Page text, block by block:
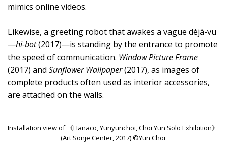
mimics online videos.
Likewise, a greeting robot that awakes a vague déjà-vu
—hi-bot(2017)—is standing by the entrance to promote
the speed of communication. Window Picture Frame
(2017) and Sunflower Wallpaper(2017), as images of
complete products often used as interior accessories,
are attached on the walls.
Installation view of 《Hanaco, Yunyunchoi, Choi Yun Solo Exhibition》
(Art Sonje Center, 2017) ©Yun Choi